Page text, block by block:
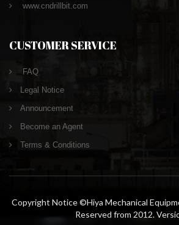
www.cndrillbit.com
CUSTOMER SERVICE
FAQ
Legal Notice
Announcement
Become an Agent
Terms & Conditions
Copyright Notice ©Hiya Mechanical
Reserved from 2012.